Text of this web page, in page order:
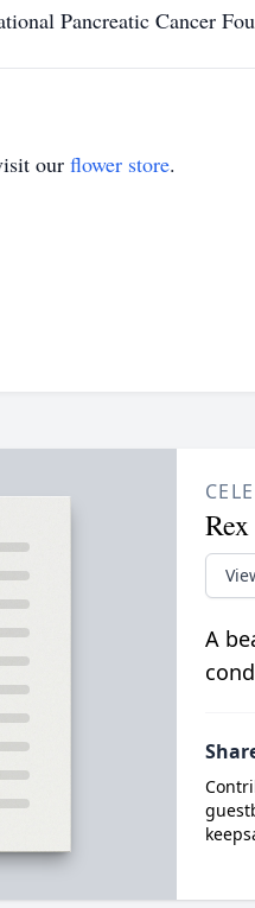
Pancreatic Cancer
our flower store.
A